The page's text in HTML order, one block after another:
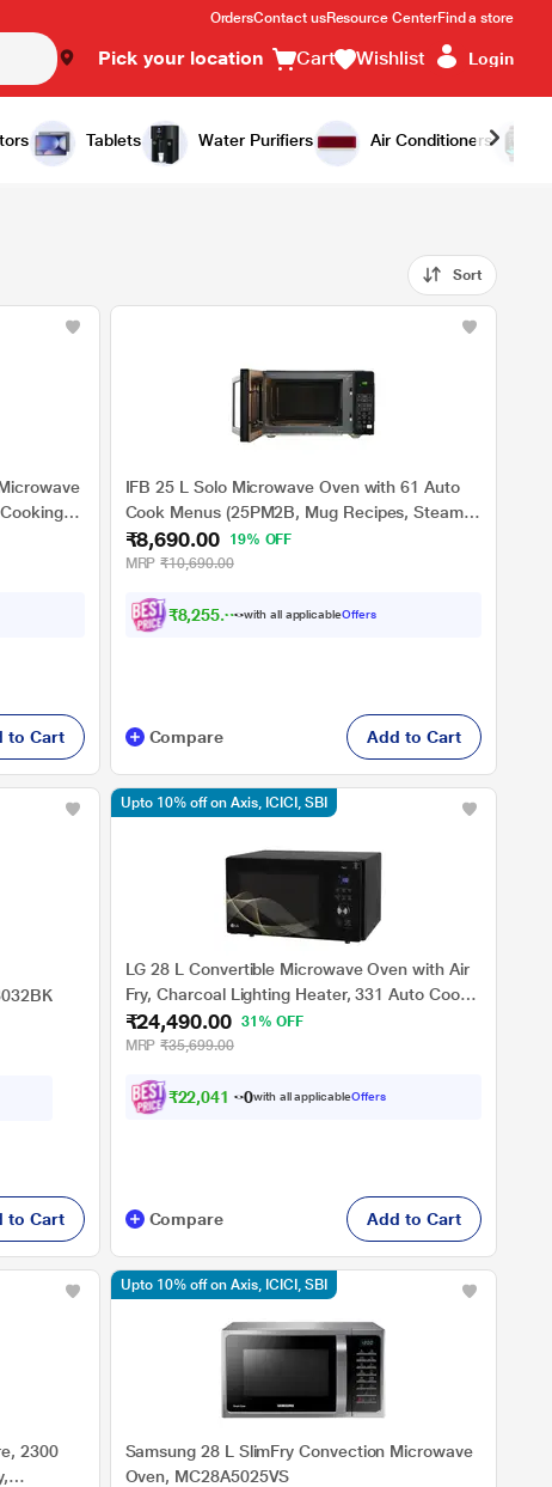
OrdersContact usResource CenterFind a store
Pick your location Cart Wishlist Login
Tablets Water Purifiers Air Conditioners
Sort
to Cart
IFB 25 L Solo Microwave Oven with 61 Auto
Cook Menus (25PM2B, Mug Recipes, Steam
Clean, Auto Reheat, Preset Timer, Power
Save, Multi-Stage Cooking)
₹8,690.00
19% OFF
MRP ₹10,690.00
₹8,255.00with all applicableOffers
Compare Add to Cart
to Cart
LG 28 L Convertible Microwave Oven with Air
Fry, Charcoal Lighting Heater, 331 Auto Cook
Menu Powered by Thinq, MJEN286UHWF,
Black
₹24,490.00 31% OFF
MRP ₹35,699.00
₹22,041 .00with all applicableOffers
Upto 10% off on Axis, ICICI, SBI
Compare Add to Cart
2300
Samsung 28 L SlimFry Convection Microwave
Oven, MC28A5025VS
Upto 10% off on Axis, ICICI, SBI